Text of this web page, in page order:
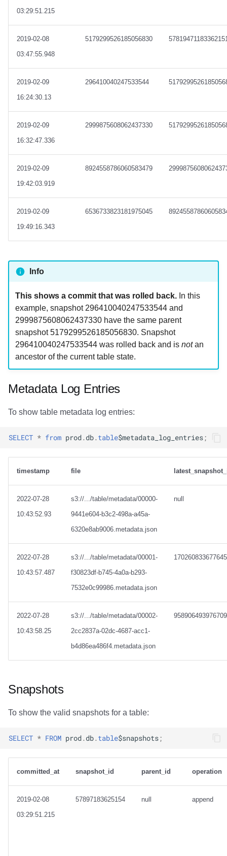
03:29:51.215
2019-02-08
03:47:55.948
5179299526185056830
2019-02-09
16:24:30.13
296410040247533544
2019-02-09
16:32:47.336
2999875608062437330
2019-02-09
19:42:03.919
8924558786060583479
2019-02-09
19:49:16.343
6536733823181975045
Info
This shows a commit that was rolled back.In this
example, snapshot 296410040247533544 and
2999875608062437330 have the same parent
snapshot 5179299526185056830. Snapshot
296410040247533544 was rolled back and is notan
ancestor of the current table state.
Metadata Log Entries
To show table metadata log entries:
SELECT * from prod.db.table$metadata_log_entries;
timestamp file
2022-07-28
10:43:52.93
s3://.../table/metadata/00000-
9441e604-b3c2-498a-a45a-
6320e8ab9006.metadata.json
null
2022-07-28
10:43:57.487
s3://.../table/metadata/00001-
f30823df-b745-4a0a-b293-
7532e0c99986.metadata.json
2022-07-28
10:43:58.25
s3://.../table/metadata/00002-
2cc2837a-02dc-4687-acc1-
b4d86ea486f4.metadata.json
Snapshots
To show the valid snapshots for a table:
SELECT * FROM prod.db.table$snapshots;
committed_at snapshot_id parent_id operation
2019-02-08
03:29:51.215
57897183625154 null append